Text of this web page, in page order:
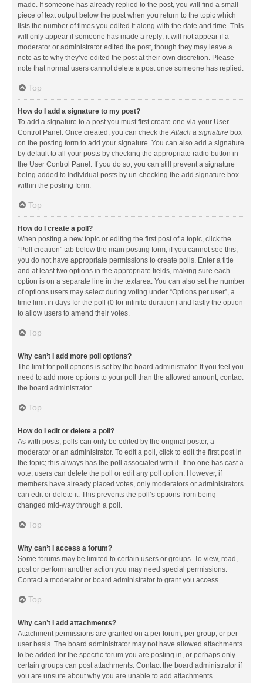
made. If someone has already replied to the post, you will find a small
piece of text output below the post when you return to the topic which
lists the number of times you edited it along with the date and time. This
will only appear if someone has made a reply; it will not appear if a
moderator or administrator edited the post, though they may leave a
note as to why they’ve edited the post at their own discretion. Please
note that normal users cannot delete a post once someone has replied.
Top
How do I add a signature to my post?
To add a signature to a post you must first create one via your User
Control Panel. Once created, you can check theAttach a signature box
on the posting form to add your signature. You can also add a signature
by default to all your posts by checking the appropriate radio button in
the User Control Panel. If you do so, you can still prevent a signature
being added to individual posts by un-checking the add signature box
within the posting form.
Top
How do I create a poll?
When posting a new topic or editing the first post of a topic, click the
“Poll creation” tab below the main posting form; if you cannot see this,
you do not have appropriate permissions to create polls. Enter a title
and at least two options in the appropriate fields, making sure each
option is on a separate line in the textarea. You can also set the number
of options users may select during voting under “Options per user”, a
time limit in days for the poll (0 for infinite duration) and lastly the option
to allow users to amend their votes.
Top
Why can’t I add more poll options?
The limit for poll options is set by the board administrator. If you feel you
need to add more options to your poll than the allowed amount, contact
the board administrator.
Top
How do I edit or delete a poll?
As with posts, polls can only be edited by the original poster, a
moderator or an administrator. To edit a poll, click to edit the first post in
the topic; this always has the poll associated with it. If no one has cast a
vote, users can delete the poll or edit any poll option. However, if
members have already placed votes, only moderators or administrators
can edit or delete it. This prevents the poll’s options from being
changed mid-way through a poll.
Top
Why can’t I access a forum?
Some forums may be limited to certain users or groups. To view, read,
post or perform another action you may need special permissions.
Contact a moderator or board administrator to grant you access.
Top
Why can’t I add attachments?
Attachment permissions are granted on a per forum, per group, or per
user basis. The board administrator may not have allowed attachments
to be added for the specific forum you are posting in, or perhaps only
certain groups can post attachments. Contact the board administrator if
you are unsure about why you are unable to add attachments.